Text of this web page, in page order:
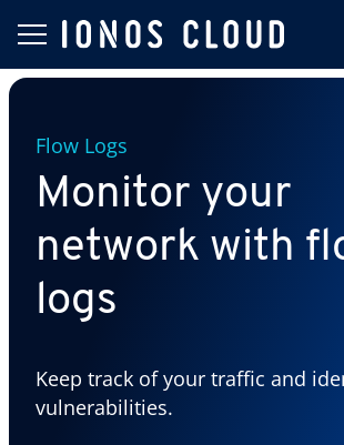
Flow Logs
Monitor your
network with
logs
Keep track of your traffic and
vulnerabilities.